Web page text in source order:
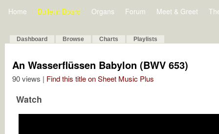
Home Bulletin Board Organs Forum Meet & Greet
Dashboard Browse Charts Playlists
An Wasserflüssen Babylon (BWV 653)
90 views | Find this title on Sheet Music Plus
Watch